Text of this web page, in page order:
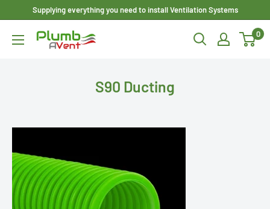
content
Supplying everything you need to install Ventilation Systems
Plumbavent
0
S90 Ducting